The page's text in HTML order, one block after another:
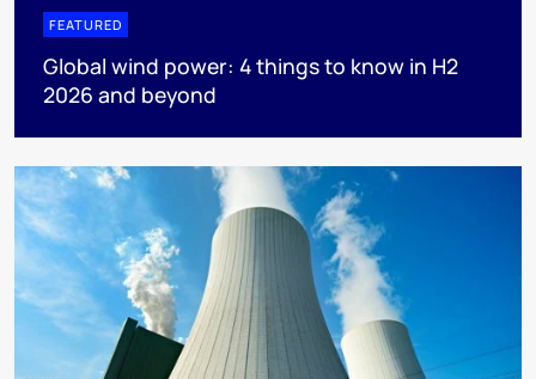
FEATURED
Global wind power: 4 things to know in H2
2026 and beyond